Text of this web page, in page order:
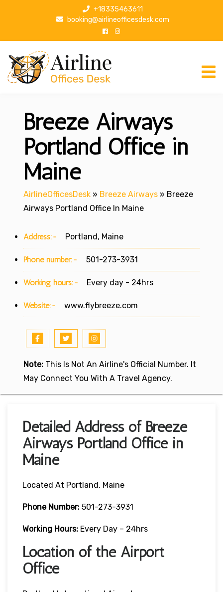
p
+18335463611
booking@airlineofficesdesk.com
Breeze Airways
Portland Office in
Maine
AirlineOfficesDesk » Breeze Airways » Breeze
Airways Portland Office In Maine
Address:- Portland, Maine
Phone number:- 501-273-3931
Working hours:- Every day - 24hrs
Website:- www.flybreeze.com
Note: This Is Not An Airline's Official Number. It
May Connect You With A Travel Agency.
Detailed Address of Breeze
Airways Portland Office in
Maine
Located At Portland, Maine
Phone Number: 501-273-3931
Working Hours: Every Day – 24hrs
Location of the Airport
Office